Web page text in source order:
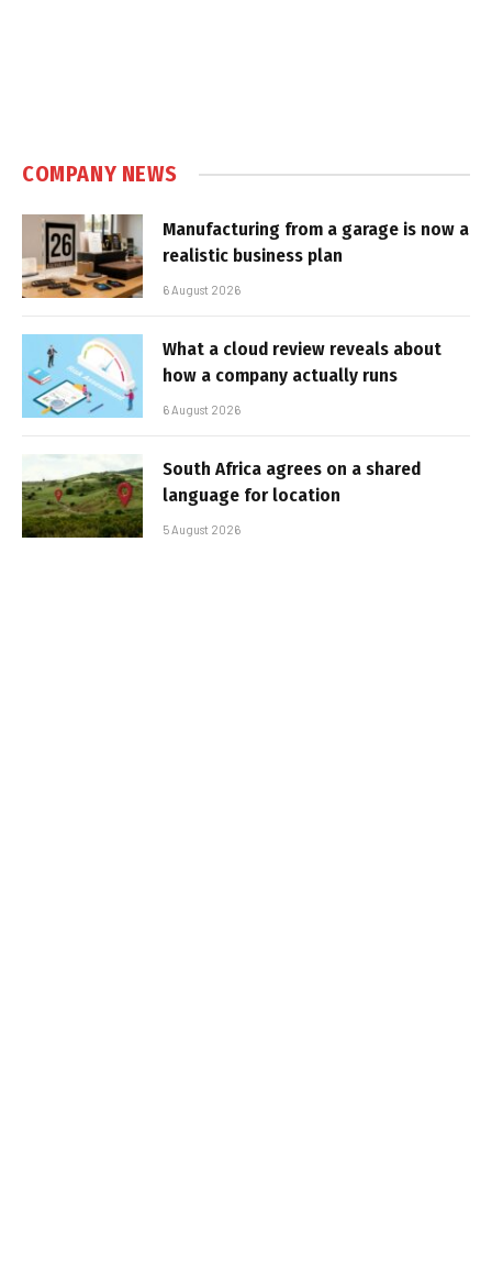
COMPANY NEWS
Manufacturing from a garage is now a
realistic business plan
6 August 2026
What a cloud review reveals about
how a company actually runs
6 August 2026
South Africa agrees on a shared
language for location
5 August 2026